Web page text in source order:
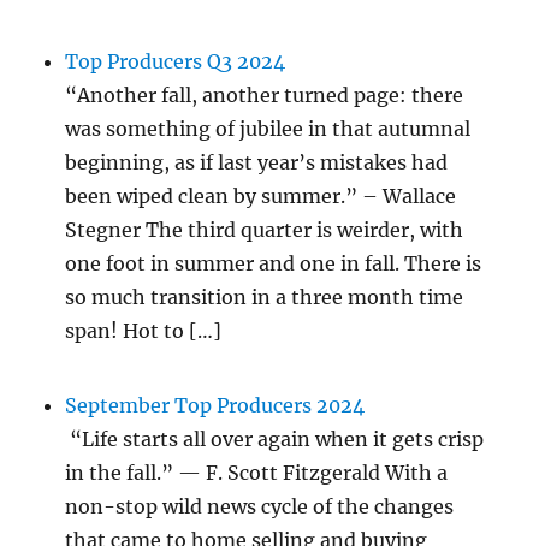
Top Producers Q3 2024
“Another fall, another turned page: there
was something of jubilee in that autumnal
beginning, as if last year’s mistakes had
been wiped clean by summer.” – Wallace
Stegner The third quarter is weirder, with
one foot in summer and one in fall. There is
so much transition in a three month time
span! Hot to […]
September Top Producers 2024
“Life starts all over again when it gets crisp
in the fall.” — F. Scott Fitzgerald With a
non-stop wild news cycle of the changes
that came to home selling and buying